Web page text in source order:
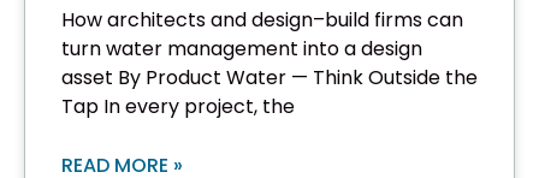
How architects and design–build firms can
turn water management into a design
asset By Product Water — Think Outside the
Tap In every project, the
READ MORE »